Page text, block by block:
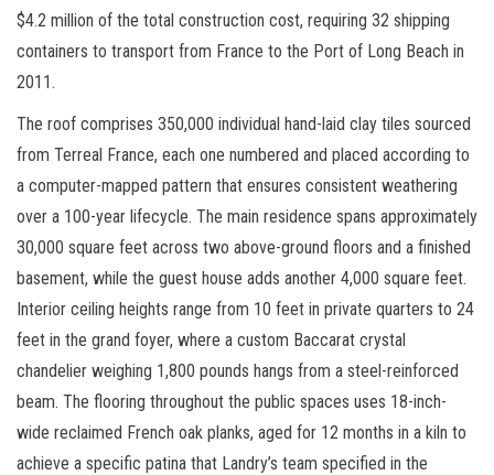
$4.2 million of the total construction cost, requiring 32 shipping
containers to transport from France to the Port of Long Beach in
2011.
The roof comprises 350,000 individual hand-laid clay tiles sourced
from Terreal France, each one numbered and placed according to
a computer-mapped pattern that ensures consistent weathering
over a 100-year lifecycle. The main residence spans approximately
30,000 square feet across two above-ground floors and a finished
basement, while the guest house adds another 4,000 square feet.
Interior ceiling heights range from 10 feet in private quarters to 24
feet in the grand foyer, where a custom Baccarat crystal
chandelier weighing 1,800 pounds hangs from a steel-reinforced
beam. The flooring throughout the public spaces uses 18-inch-
wide reclaimed French oak planks, aged for 12 months in a kiln to
achieve a specific patina that Landry’s team specified in the